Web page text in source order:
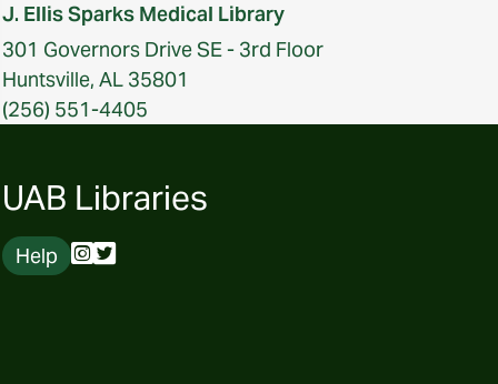
J. Ellis Sparks Medical Library
301 Governors Drive SE - 3rd Floor
Huntsville, AL 35801
(256) 551-4405
UAB Libraries
Help